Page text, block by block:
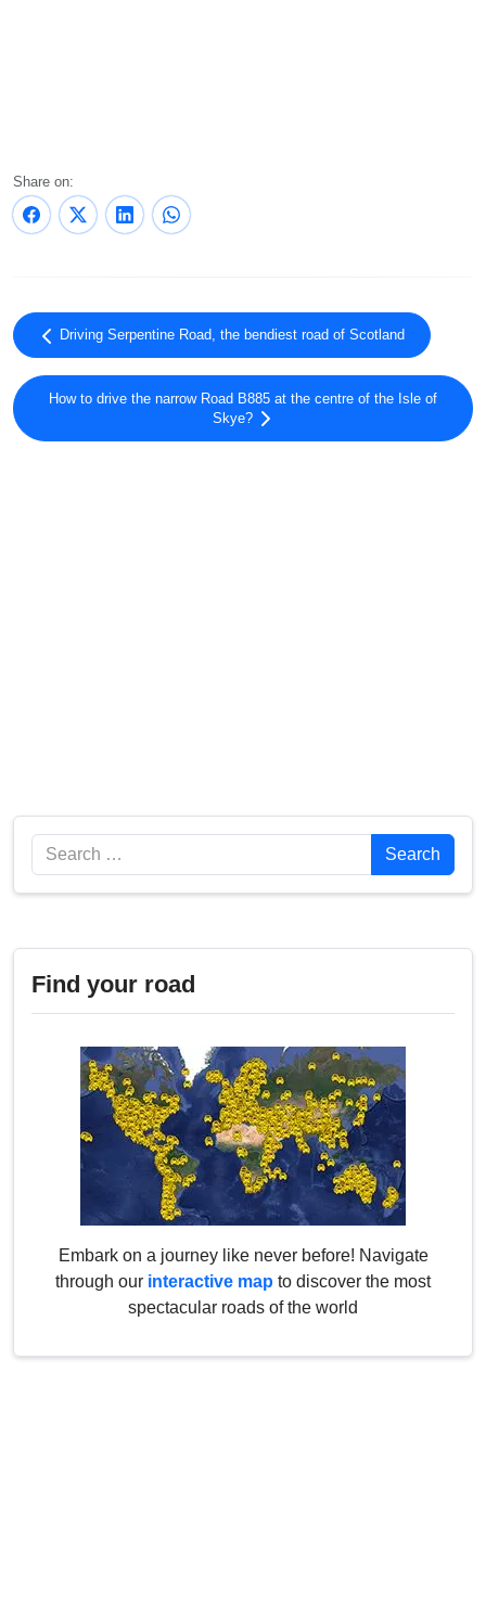
Share on:
Driving Serpentine Road, the bendiest road of Scotland
How to drive the narrow Road B885 at the centre of the Isle of
Skye?
Search Search
Find your road
Embark on a journey like never before! Navigate
through our interactive map to discover the most
spectacular roads of the world